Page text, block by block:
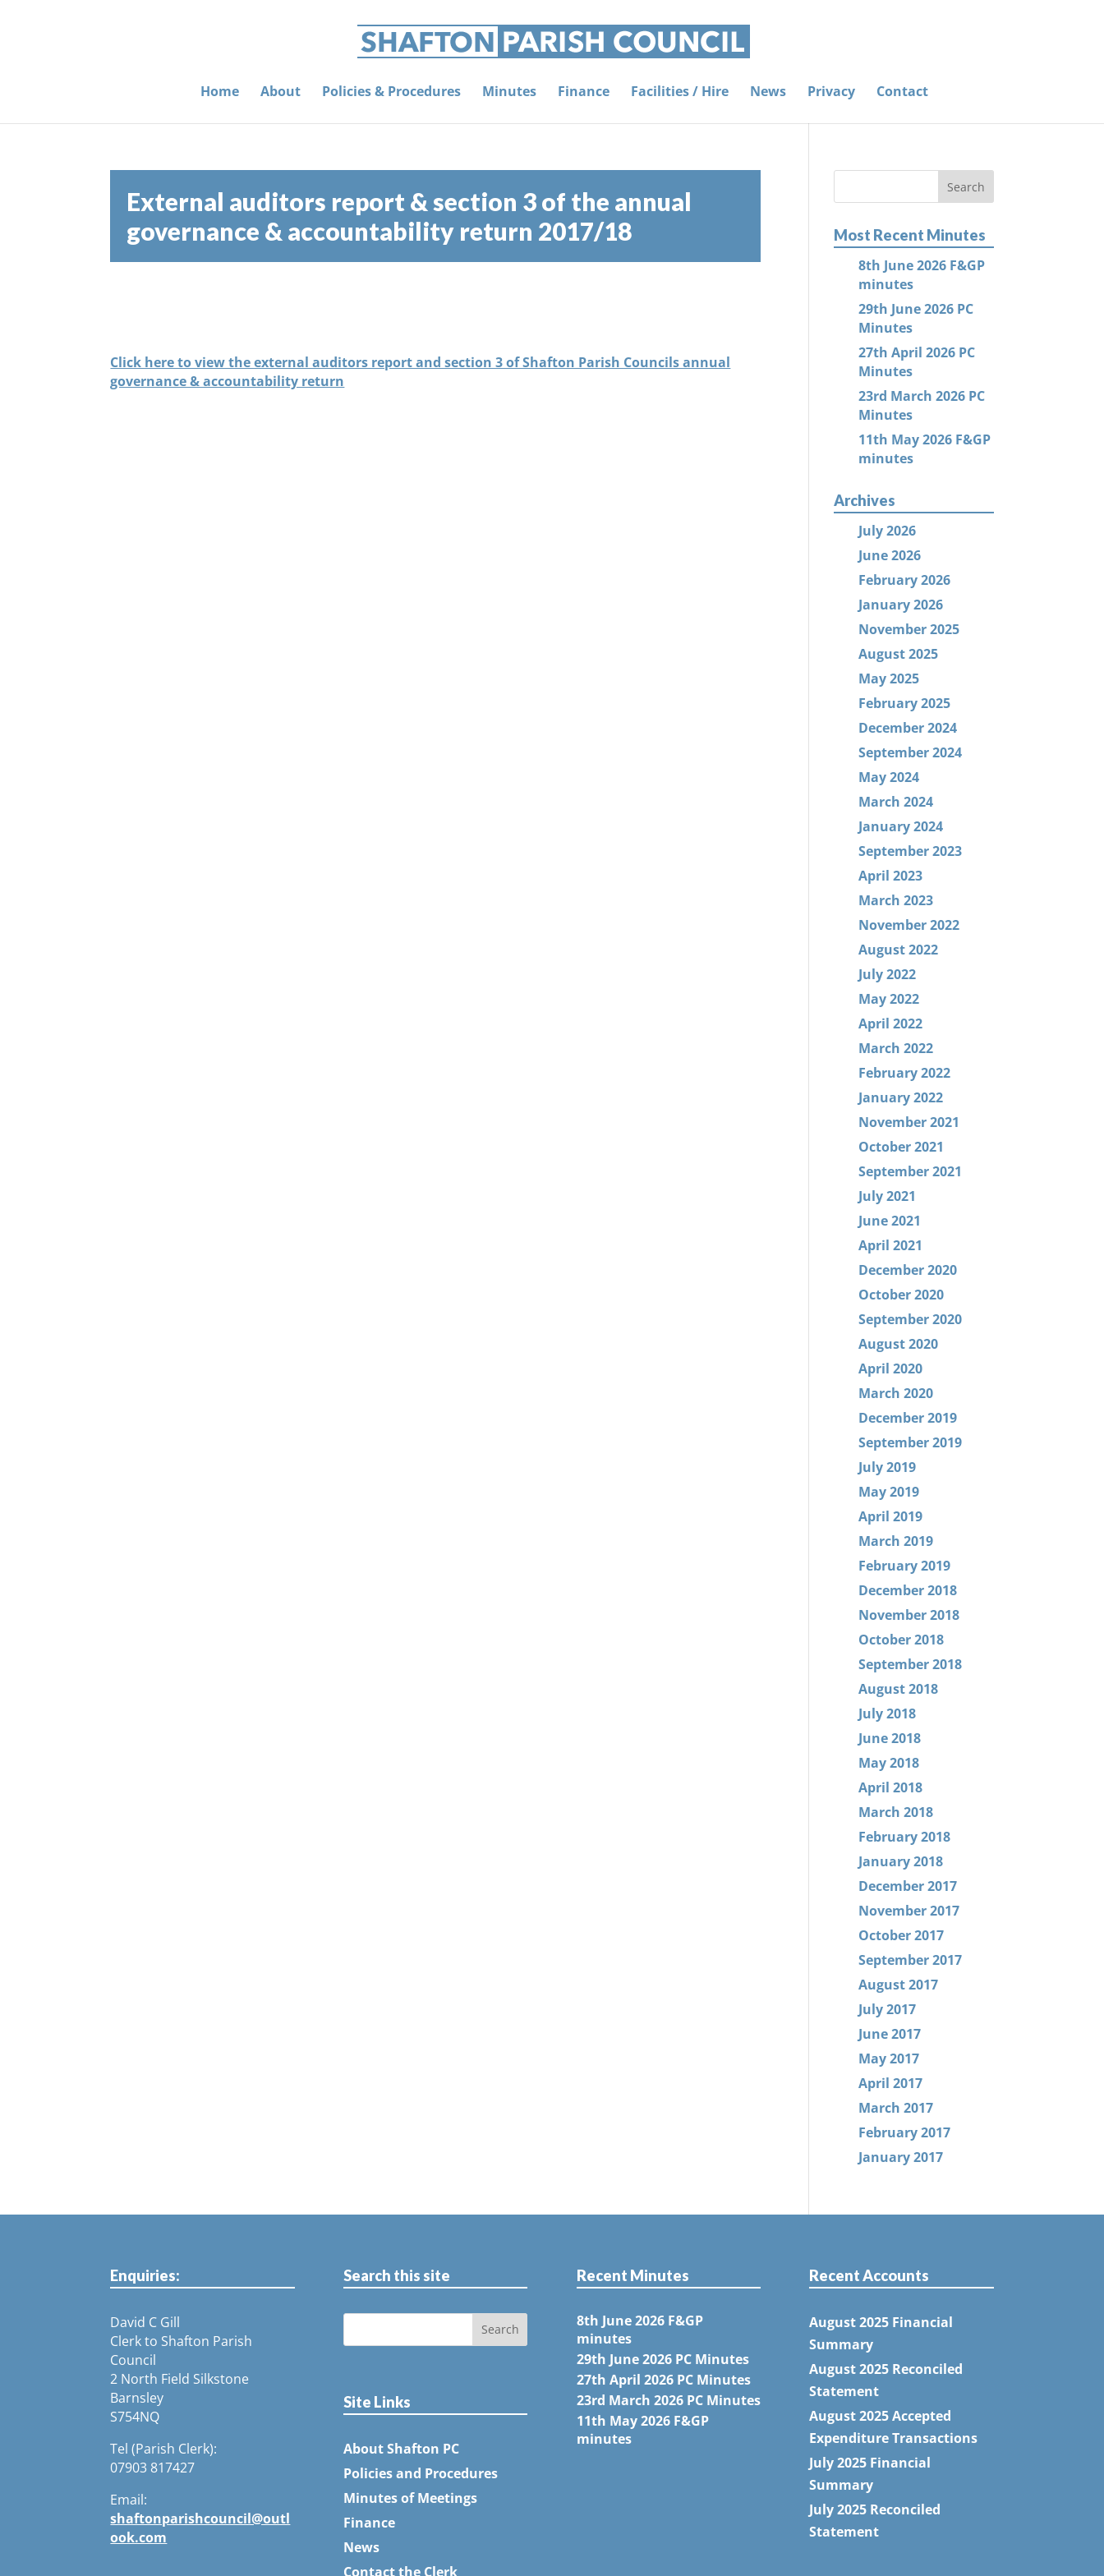
Home About Policies & Procedures Minutes Finance Facilities / Hire News Privacy Contact
External auditors report & section 3 of the annual
governance & accountability return 2017/18
Click here to view the external auditors report and section 3 of Shafton Parish Councils annual
governance & accountability return
Most Recent Minutes
8th June 2026 F&GP
minutes
29th June 2026 PC
Minutes
27th April 2026 PC
Minutes
23rd March 2026 PC
Minutes
11th May 2026 F&GP
minutes
Archives
July 2026
June 2026
February 2026
January 2026
November 2025
August 2025
May 2025
February 2025
December 2024
September 2024
May 2024
March 2024
January 2024
September 2023
April 2023
March 2023
November 2022
August 2022
July 2022
May 2022
April 2022
March 2022
February 2022
January 2022
November 2021
October 2021
September 2021
July 2021
June 2021
April 2021
December 2020
October 2020
September 2020
August 2020
April 2020
March 2020
December 2019
September 2019
July 2019
May 2019
April 2019
March 2019
February 2019
December 2018
November 2018
October 2018
September 2018
August 2018
July 2018
June 2018
May 2018
April 2018
March 2018
February 2018
January 2018
December 2017
November 2017
October 2017
September 2017
August 2017
July 2017
June 2017
May 2017
April 2017
March 2017
February 2017
January 2017
Enquiries:
David C Gill
Clerk to Shafton Parish
Council
2 North Field Silkstone
Barnsley
S754NQ
Tel (Parish Clerk):
07903 817427
Email:
shaftonparishcouncil@outl
ook.com
Search this site
Site Links
About Shafton PC
Policies and Procedures
Minutes of Meetings
Finance
News
Contact the Clerk
Recent Minutes
8th June 2026 F&GP
minutes
29th June 2026 PC Minutes
27th April 2026 PC Minutes
23rd March 2026 PC Minutes
11th May 2026 F&GP
minutes
Recent Accounts
August 2025 Financial
Summary
August 2025 Reconciled
Statement
August 2025 Accepted
Expenditure Transactions
July 2025 Financial
Summary
July 2025 Reconciled
Statement